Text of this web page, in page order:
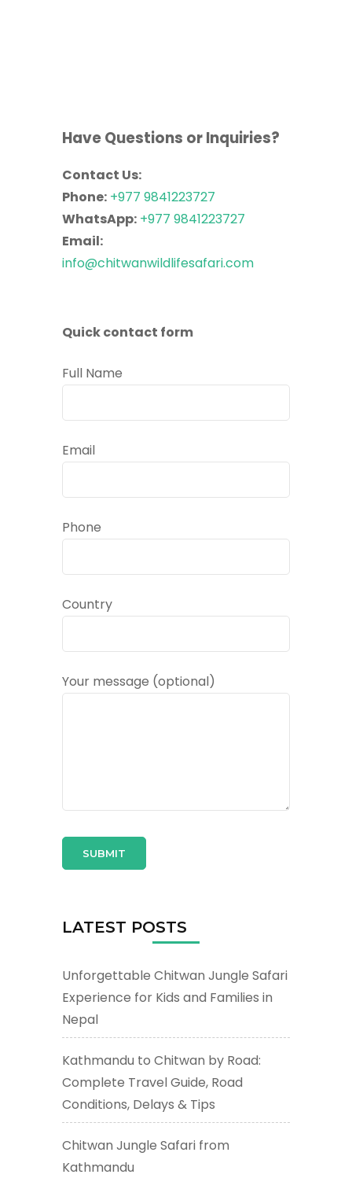
Have Questions or Inquiries?
Contact Us:
Phone: +977 9841223727
WhatsApp: +977 9841223727
Email:
info@chitwanwildlifesafari.com
Quick contact form
Full Name
Email
Phone
Country
Your message (optional)
LATEST POSTS
Unforgettable Chitwan Jungle Safari
Experience for Kids and Families in
Nepal
Kathmandu to Chitwan by Road:
Complete Travel Guide, Road
Conditions, Delays & Tips
Chitwan Jungle Safari from
Kathmandu